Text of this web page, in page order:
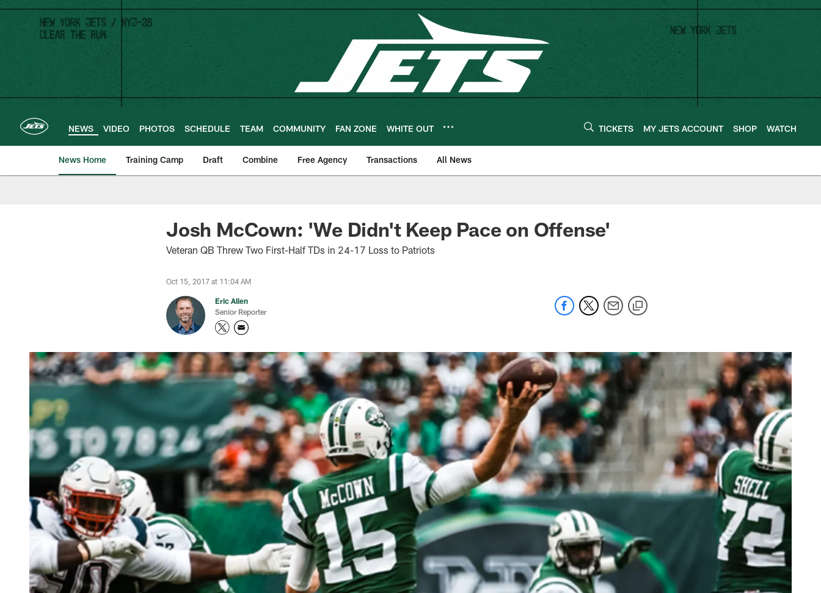
Skip
main
content
NEWS VIDEO PHOTOS SCHEDULE TEAM COMMUNITY FAN ZONE WHITE OUT TICKETS MY JETS ACCOUNT SHOP WATCH
News Home Training Camp Draft Combine Free Agency Transactions All News
Josh McCown: 'We Didn't Keep Pace on Offense'
Veteran QB Threw Two First-Half TDs in 24-17 Loss to Patriots
Oct 15, 2017 at 11:04 AM
Eric Allen
Senior Reporter